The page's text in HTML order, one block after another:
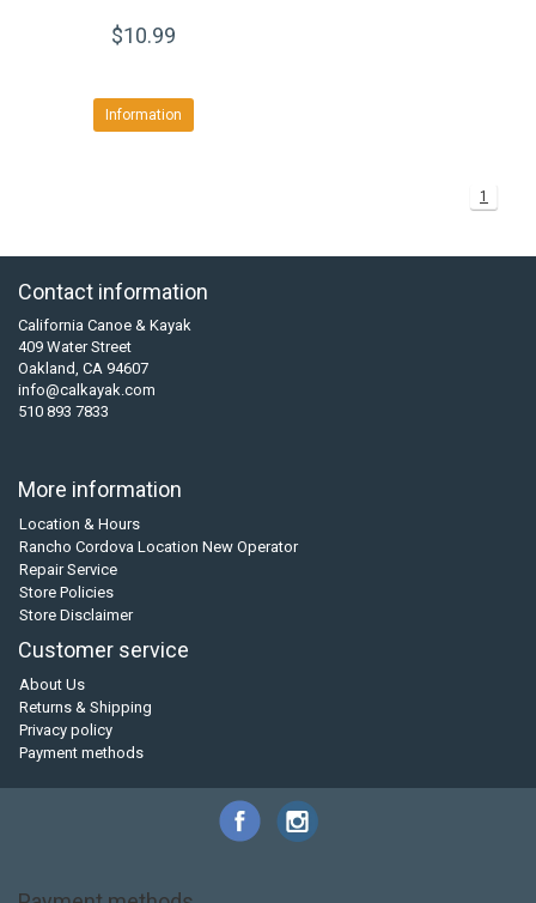
$10.99
Information
1
Contact information
California Canoe & Kayak
409 Water Street
Oakland, CA 94607
info@calkayak.com
510 893 7833
More information
Location & Hours
Rancho Cordova Location New Operator
Repair Service
Store Policies
Store Disclaimer
Customer service
About Us
Returns & Shipping
Privacy policy
Payment methods